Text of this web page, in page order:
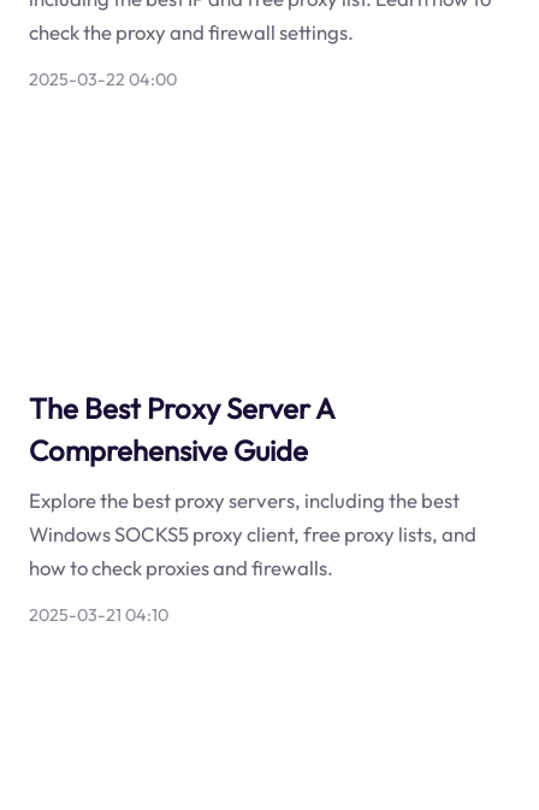
check the proxy and firewall settings.
2025-03-22 04:00
The Best Proxy Server A
Comprehensive Guide
Explore the best proxy servers, including the best
Windows SOCKS5 proxy client, free proxy lists, and
how to check proxies and firewalls.
2025-03-21 04:10